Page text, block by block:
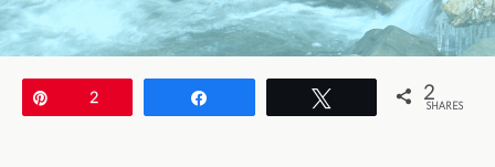
2 2
SHARES